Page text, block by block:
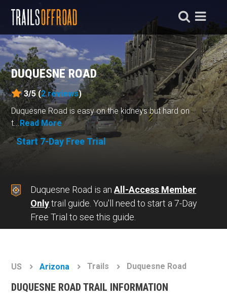
DUQUESNE ROAD
3/5 (2reviews)
Duquesne Road is easy on the kidneys but hard on
t... Read More
Start 7-Day Free Trial
Duquesne Road is anAll-Access Member
Onlytrail guide. You'll need to start a 7-Day
Free Trial to see this guide.
US Arizona Trails Duquesne Road
DUQUESNE ROAD TRAIL INFORMATION